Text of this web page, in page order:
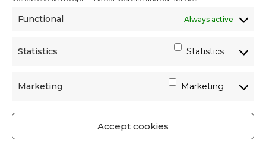
Functional Always active
Statistics Statistics
Marketing Marketing
Accept cookies
GET SOCIAL | USEFUL LINKS | CONTACTS |